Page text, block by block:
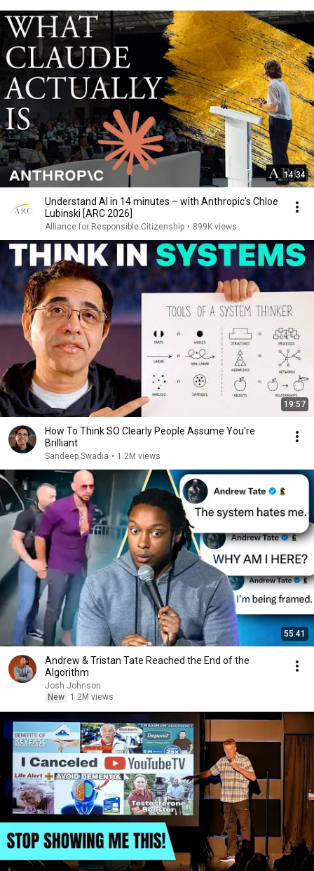
14:34
Understand AI in 14 minutes – with Anthropic's Chloe
Lubinski [ARC 2026]
Alliance for Responsible Citizenship • 899K views
19:57
How To Think SO Clearly People Assume You're
Brilliant
Sandeep Swadia • 1.2M views
55:41
Andrew & Tristan Tate Reached the End of the
Algorithm
Josh Johnson
New
1.2M views